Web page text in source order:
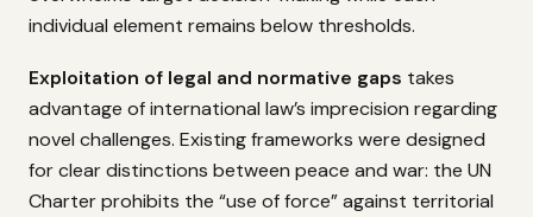
individual element remains below thresholds.
Exploitation of legal and normative gaps takes
advantage of international law’s imprecision regarding
novel challenges. Existing frameworks were designed
for clear distinctions between peace and war: the UN
Charter prohibits the “use of force” against territorial